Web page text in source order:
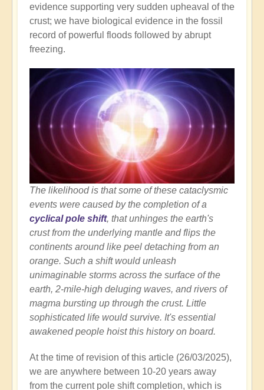
evidence supporting very sudden upheaval of the
crust; we have biological evidence in the fossil
record of powerful floods followed by abrupt
freezing.
The likelihood is that some of these cataclysmic
events were caused by the completion of a
cyclical pole shift, that unhinges the earth's
crust from the underlying mantle and flips the
continents around like peel detaching from an
orange. Such a shift would unleash
unimaginable storms across the surface of the
earth, 2-mile-high deluging waves, and rivers of
magma bursting up through the crust. Little
sophisticated life would survive. It's essential
awakened people hoist this history on board.
At the time of revision of this article (26/03/2025),
we are anywhere between 10-20 years away
from the current pole shift completion, which is